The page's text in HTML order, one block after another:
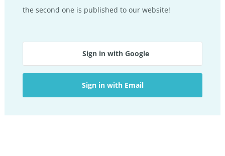
the second one is published to our website!
Sign in with Google
Sign in with Email